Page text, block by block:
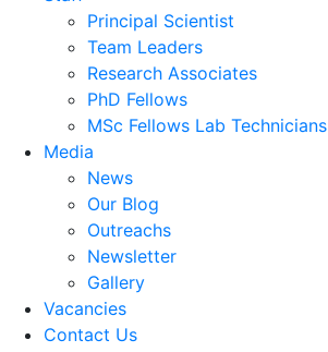
Principal Scientist
Team Leaders
Research Associates
PhD Fellows
MSc Fellows Lab Technicians
Media
News
Our Blog
Outreachs
Newsletter
Gallery
Vacancies
Contact Us